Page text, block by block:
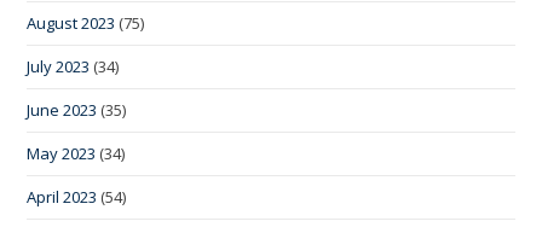
August 2023 (75)
July 2023 (34)
June 2023 (35)
May 2023 (34)
April 2023 (54)